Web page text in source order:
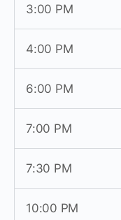
3:00 PM
4:00 PM
6:00 PM
7:00 PM
7:30 PM
10:00 PM